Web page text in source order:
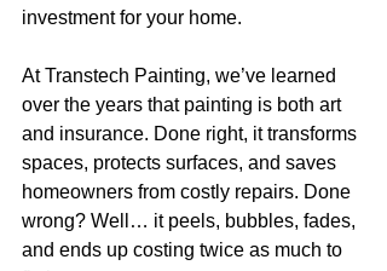
investment for your home.
At Transtech Painting, we’ve learned
over the years that painting is both art
and insurance. Done right, it transforms
spaces, protects surfaces, and saves
homeowners from costly repairs. Done
wrong? Well… it peels, bubbles, fades,
and ends up costing twice as much to